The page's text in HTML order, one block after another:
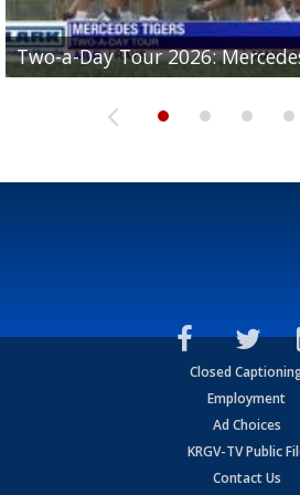
Two-a-Day Tour 2026:
Two-a-Day Tour 2026:
Two-a-Day Tour 2026: Donna
Two-a-Day Tour 2026:
Two-a-Day Tour 2026: La Joya
Closed
Employment
Ad Choices
KRGV-TV Public
Contact Us